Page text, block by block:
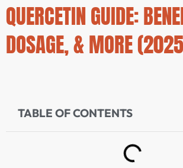
QUERCETIN GUIDE:
DOSAGE, & MORE
TABLE OF CONTENTS